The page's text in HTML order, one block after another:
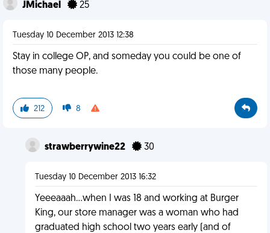
JMichael 25
Tuesday 10 December 2013 12:38
Stay in college OP, and someday you could be one of
those many people.
212 8
strawberrywine22 30
Tuesday 10 December 2013 16:32
Yeeeaaah...when I was 18 and working at Burger
King, our store manager was a woman who had
graduated high school two years early (and of